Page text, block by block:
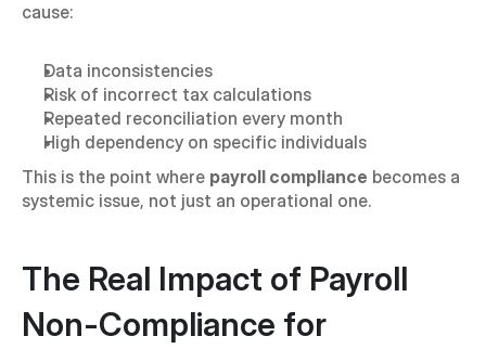
cause:
Data inconsistencies
Risk of incorrect tax calculations
Repeated reconciliation every month
High dependency on specific individuals
This is the point where payroll compliance becomes a
systemic issue, not just an operational one.
The Real Impact of Payroll
Non-Compliance for